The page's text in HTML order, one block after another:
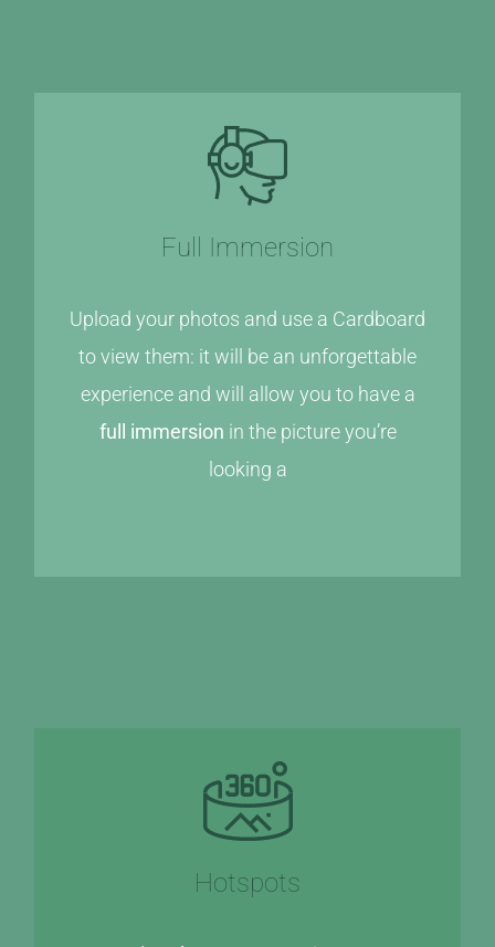
Full Immersion
Upload your photos and use a Cardboard
to view them: it will be an unforgettable
experience and will allow you to have a
full immersion in the picture you’re
looking a
Hotspots